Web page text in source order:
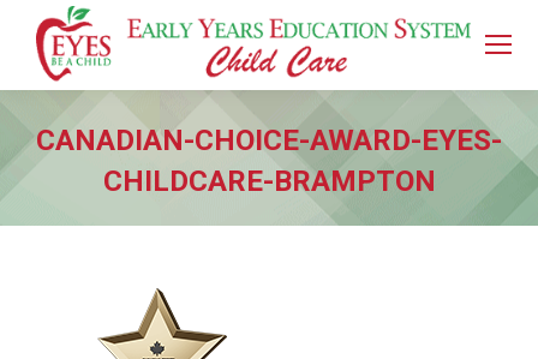
CANADIAN-CHOICE-AWARD-EYES-
CHILDCARE-BRAMPTON
You are here: